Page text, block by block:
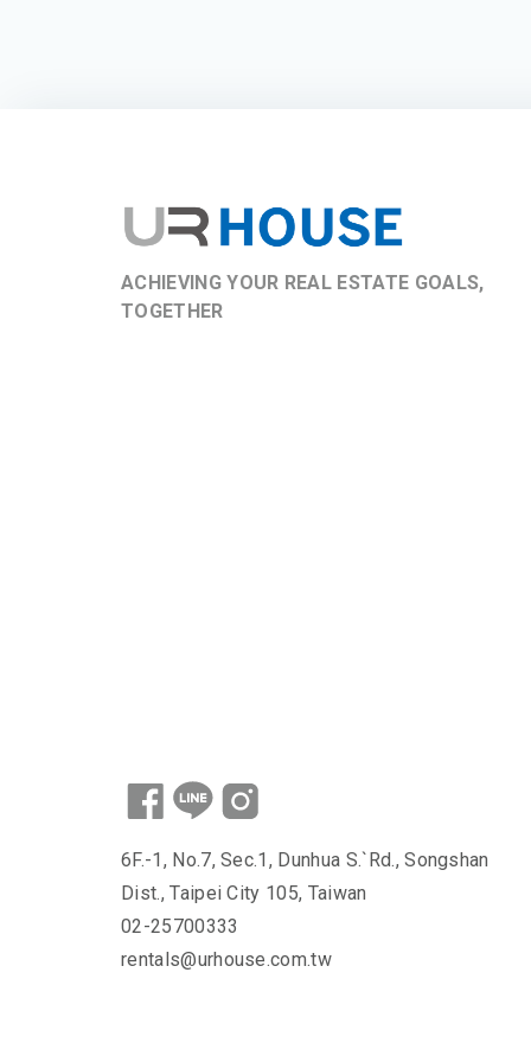
ACHIEVING YOUR REAL ESTATE GOALS,
TOGETHER
6F.-1, No.7, Sec.1, Dunhua S.`Rd., Songshan
Dist., Taipei City 105, Taiwan
02-25700333
rentals@urhouse.com.tw